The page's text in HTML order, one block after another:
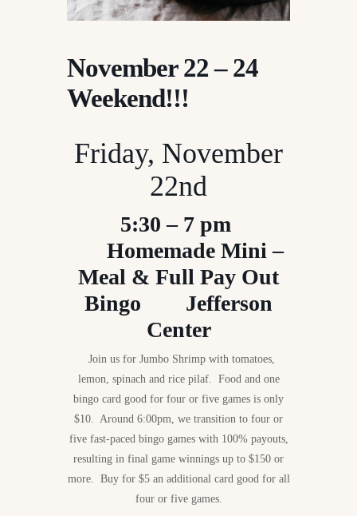
November 22 – 24
Weekend!!!
Friday, November
22nd
5:30 – 7 pm
Homemade Mini –
Meal & Full Pay Out
Bingo Jefferson
Center
Join us for Jumbo Shrimp with tomatoes,
lemon, spinach and rice pilaf. Food and one
bingo card good for four or five games is only
$10. Around 6:00pm, we transition to four or
five fast-paced bingo games with 100% payouts,
resulting in final game winnings up to $150 or
more. Buy for $5 an additional card good for all
four or five games.